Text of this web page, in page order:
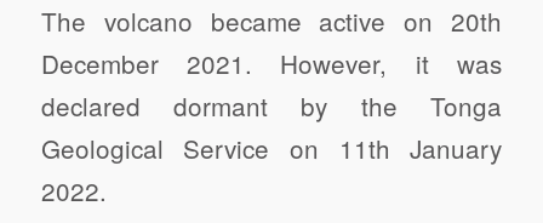
The volcano became active on 20th
December 2021. However, it was
declared dormant by the Tonga
Geological Service on 11th January
2022.